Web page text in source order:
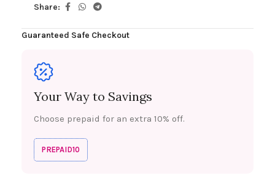
Share:
Guaranteed Safe Checkout
Your Way to Savings
Choose prepaid for an extra 10% off.
PREPAID10